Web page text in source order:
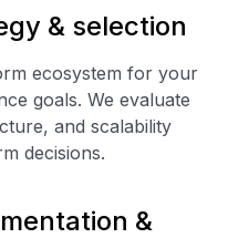
& selection
ecosystem for your
goals. We evaluate
and scalability
decisions.
&